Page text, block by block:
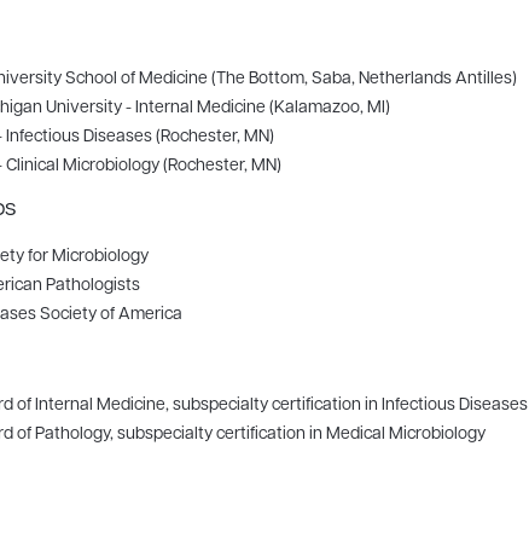
School of Medicine (The Bottom, Saba, Netherlands Antilles)
University - Internal Medicine (Kalamazoo, MI)
Diseases (Rochester, MN)
Microbiology (Rochester, MN)
for Microbiology
Pathologists
Society of America
of Internal Medicine, subspecialty certification in Infectious Diseases
of Pathology, subspecialty certification in Medical Microbiology